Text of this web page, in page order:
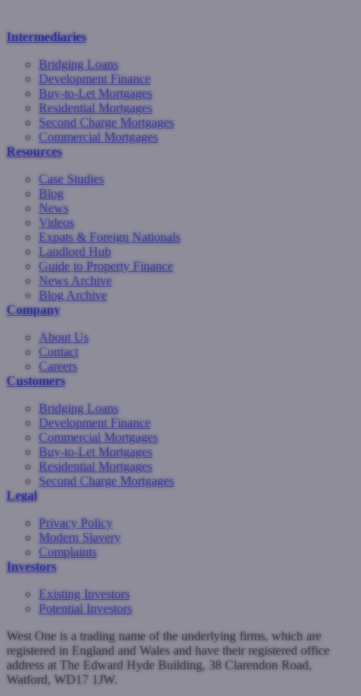
Intermediaries
Bridging Loans
Development Finance
Buy-to-Let Mortgages
Residential Mortgages
Second Charge Mortgages
Commercial Mortgages
Resources
Case Studies
Blog
News
Videos
Expats & Foreign Nationals
Landlord Hub
Guide to Property Finance
News Archive
Blog Archive
Company
About Us
Contact
Careers
Customers
Bridging Loans
Development Finance
Commercial Mortgages
Buy-to-Let Mortgages
Residential Mortgages
Second Charge Mortgages
Legal
Privacy Policy
Modern Slavery
Complaints
Investors
Existing Investors
Potential Investors
West One is a trading name of the underlying firms, which are
registered in England and Wales and have their registered office
address at The Edward Hyde Building, 38 Clarendon Road,
Watford, WD17 1JW.